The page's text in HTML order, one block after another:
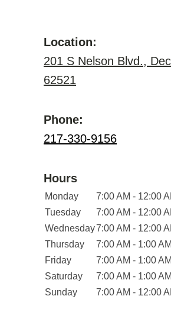
Location:
201 S Nelson Blvd.,
62521
Phone:
217-330-9156
Hours
Monday
7:00 AM - 12:00
Tuesday
7:00 AM - 12:00
Wednesday7:00 AM - 12:00
Thursday
7:00 AM - 1:00 AM
Friday
7:00 AM - 1:00 AM
Saturday
7:00 AM - 1:00 AM
Sunday
7:00 AM - 12:00